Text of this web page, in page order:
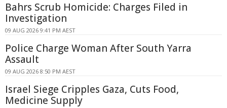
Bahrs Scrub Homicide: Charges Filed in
Investigation
09 AUG 2026 9:41 PM AEST
Police Charge Woman After South Yarra
Assault
09 AUG 2026 8:50 PM AEST
Israel Siege Cripples Gaza, Cuts Food,
Medicine Supply